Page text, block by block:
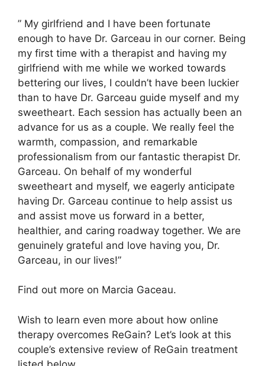
” My girlfriend and I have been fortunate
enough to have Dr. Garceau in our corner. Being
my first time with a therapist and having my
girlfriend with me while we worked towards
bettering our lives, I couldn’t have been luckier
than to have Dr. Garceau guide myself and my
sweetheart. Each session has actually been an
advance for us as a couple. We really feel the
warmth, compassion, and remarkable
professionalism from our fantastic therapist Dr.
Garceau. On behalf of my wonderful
sweetheart and myself, we eagerly anticipate
having Dr. Garceau continue to help assist us
and assist move us forward in a better,
healthier, and caring roadway together. We are
genuinely grateful and love having you, Dr.
Garceau, in our lives!”
Find out more on Marcia Gaceau.
Wish to learn even more about how online
therapy overcomes ReGain? Let’s look at this
couple’s extensive review of ReGain treatment